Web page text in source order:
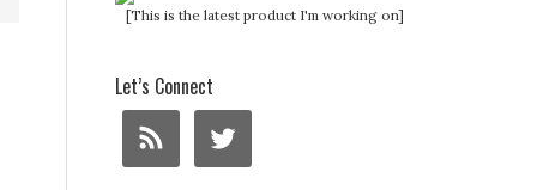
[This is the latest product I'm working on]
Let’s Connect